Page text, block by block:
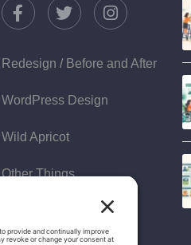
Redesign / Before and After
WordPress Design
Wild Apricot
Other Things